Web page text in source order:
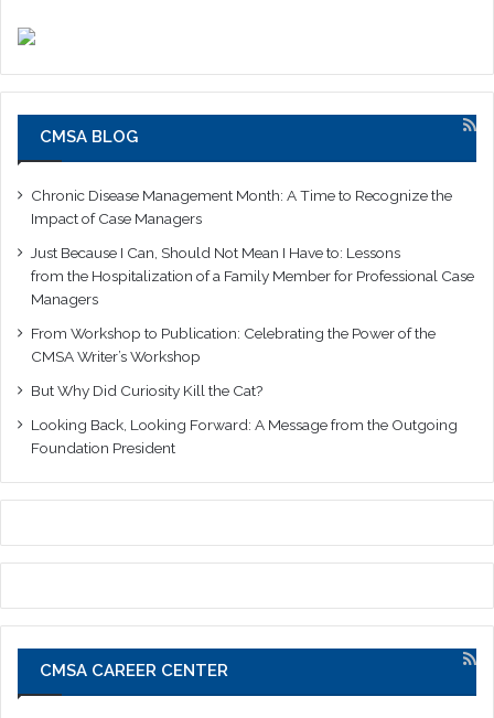
CMSA BLOG
Chronic Disease Management Month: A Time to Recognize the
Impact of Case Managers
Just Because I Can, Should Not Mean I Have to: Lessons
from the Hospitalization of a Family Member for Professional Case
Managers
From Workshop to Publication: Celebrating the Power of the
CMSA Writer’s Workshop
But Why Did Curiosity Kill the Cat?
Looking Back, Looking Forward: A Message from the Outgoing
Foundation President
CMSA CAREER CENTER